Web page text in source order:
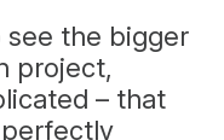
see the bigger
project,
– that